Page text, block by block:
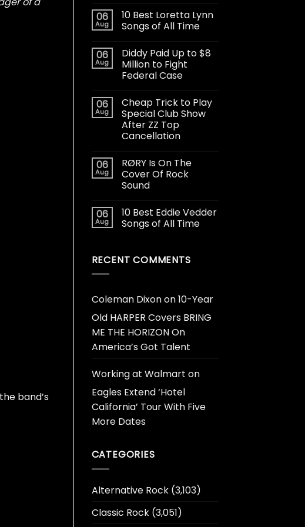
band’s
06
Aug
10 Best Loretta Lynn
Songs of All Time
06
Aug
Diddy Paid Up to $8
Million to Fight
Federal Case
06
Aug
Cheap Trick to Play
Special Club Show
After ZZ Top
Cancellation
06
Aug
RØRY Is On The
Cover Of Rock
Sound
06
Aug
10 Best Eddie Vedder
Songs of All Time
RECENT COMMENTS
Coleman Dixonon10-Year
Old HARPER Covers BRING
ME THE HORIZON On
America’s Got Talent
Working at Walmart on
Eagles Extend ‘Hotel
California’ Tour With Five
More Dates
CATEGORIES
Alternative Rock(3,103)
Classic Rock(3,051)